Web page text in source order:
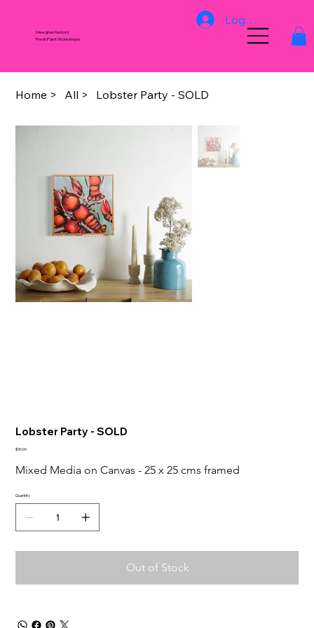
Meeghan Nation |
Fresh Paint Workshops
Log In
Home > All > Lobster Party - SOLD
Lobster Party - SOLD
Price
$90.00
Mixed Media on Canvas - 25 x 25 cms framed
Quantity
Out of Stock